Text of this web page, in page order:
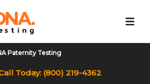
Paternity Testing
Today: (800) 219-4362